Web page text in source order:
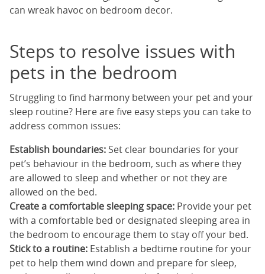
can wreak havoc on bedroom decor.
Steps to resolve issues with
pets in the bedroom
Struggling to find harmony between your pet and your
sleep routine? Here are five easy steps you can take to
address common issues:
Establish boundaries: Set clear boundaries for your
pet’s behaviour in the bedroom, such as where they
are allowed to sleep and whether or not they are
allowed on the bed.
Create a comfortable sleeping space: Provide your pet
with a comfortable bed or designated sleeping area in
the bedroom to encourage them to stay off your bed.
Stick to a routine: Establish a bedtime routine for your
pet to help them wind down and prepare for sleep,